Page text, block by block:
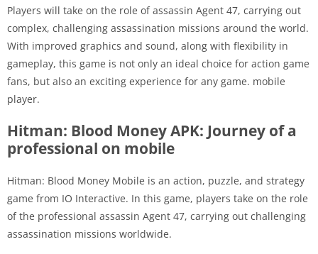
Players will take on the role of assassin Agent 47, carrying out
complex, challenging assassination missions around the world.
With improved graphics and sound, along with flexibility in
gameplay, this game is not only an ideal choice for action game
fans, but also an exciting experience for any game. mobile
player.
Hitman: Blood Money APK: Journey of a
professional on mobile
Hitman: Blood Money Mobile is an action, puzzle, and strategy
game from IO Interactive. In this game, players take on the role
of the professional assassin Agent 47, carrying out challenging
assassination missions worldwide.